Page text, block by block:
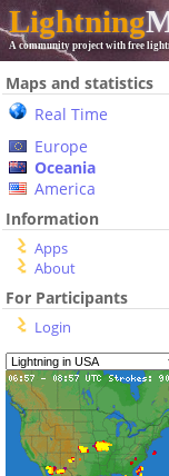
Lightning
A community project with free
Maps and statistics
Real Time
Europe
Oceania
America
Information
Apps
About
For Participants
Login